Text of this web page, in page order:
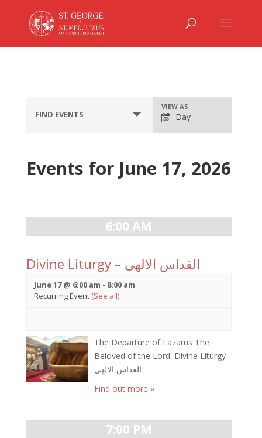
FIND EVENTS Event
Views
Navigation
VIEW AS
Day
Events for June 17, 2026
6:00 AM
Divine Liturgy – القداس الالهى
June 17 @ 6:00 am - 8:00 am
Recurring Event (See all)
The Departure of Lazarus The
Beloved of the Lord. Divine Liturgy
القداس الالهى
Find out more »
7:00 PM